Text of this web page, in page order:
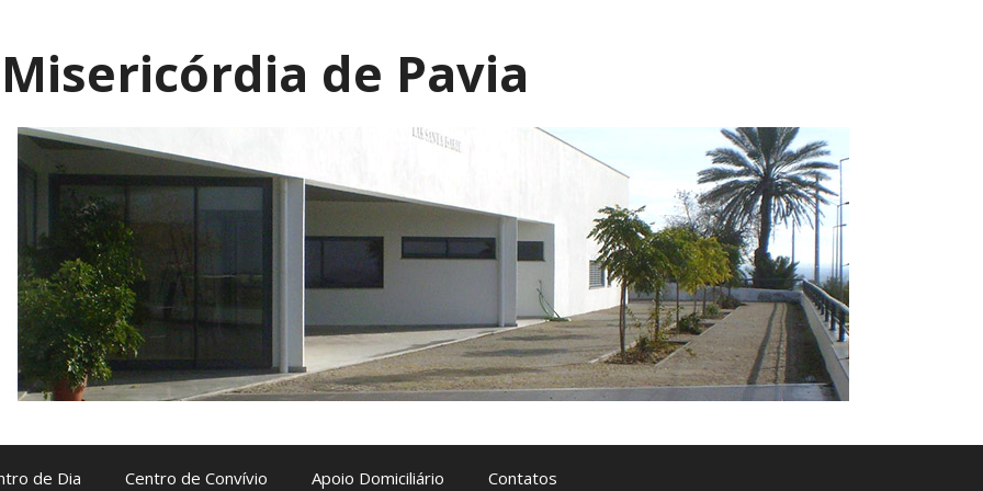
de Pavia
de Dia Centro de Convívio Apoio Domiciliário Contatos